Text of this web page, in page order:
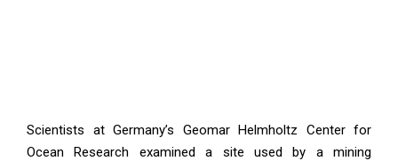
Scientists at Germany’s Geomar Helmholtz Center for
Ocean Research examined a site used by a mining